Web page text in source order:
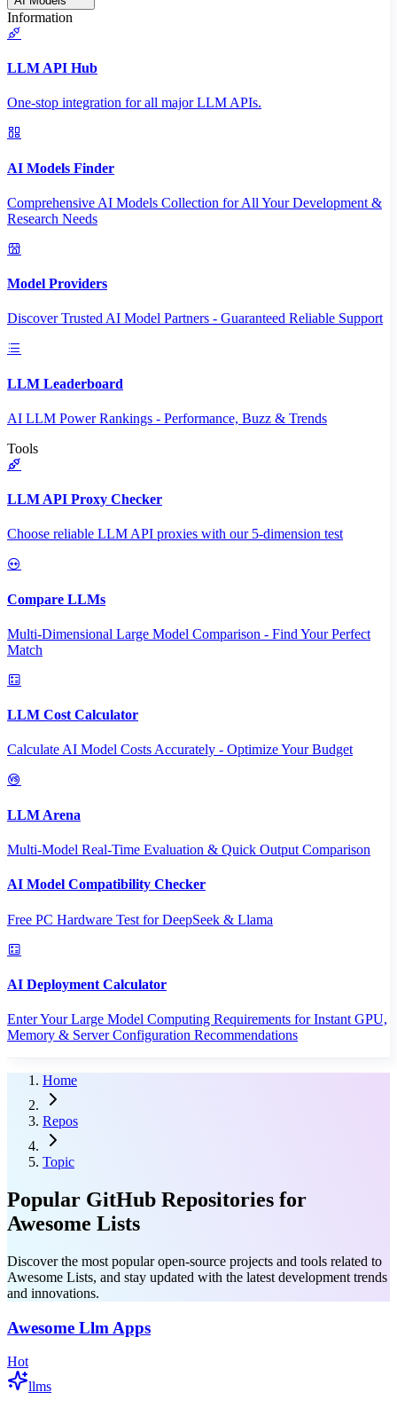
Information
LLM API Hub
One-stop integration for all major LLM APIs.
AI Models Finder
Comprehensive AI Models Collection for All Your Development &
Research Needs
Model Providers
Discover Trusted AI Model Partners - Guaranteed Reliable Support
LLM Leaderboard
AI LLM Power Rankings - Performance, Buzz & Trends
Tools
LLM API Proxy Checker
Choose reliable LLM API proxies with our 5-dimension test
Compare LLMs
Multi-Dimensional Large Model Comparison - Find Your Perfect
Match
LLM Cost Calculator
Calculate AI Model Costs Accurately - Optimize Your Budget
LLM Arena
Multi-Model Real-Time Evaluation & Quick Output Comparison
AI Model Compatibility Checker
Free PC Hardware Test for DeepSeek & Llama
AI Deployment Calculator
Enter Your Large Model Computing Requirements for Instant GPU,
Memory & Server Configuration Recommendations
Home
Repos
Topic
Popular GitHub Repositories for
Awesome Lists
Discover the most popular open-source projects and tools related to
Awesome Lists, and stay updated with the latest development trends
and innovations.
Awesome Llm Apps
Hot
llms